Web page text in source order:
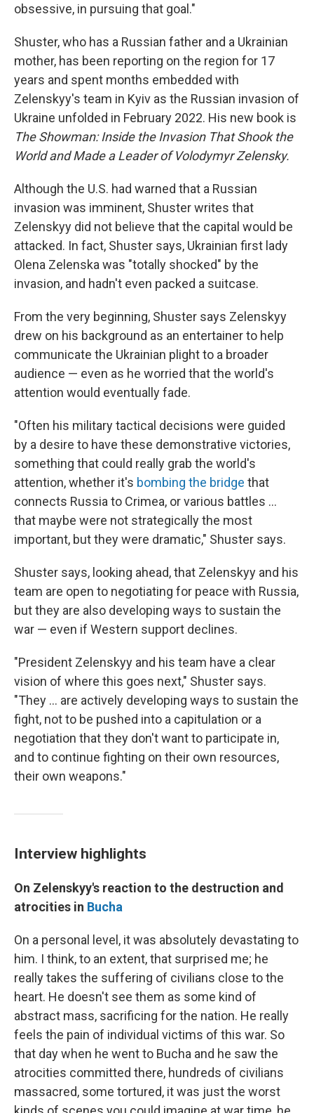
obsessive, in pursuing that goal."
Shuster, who has a Russian father and a Ukrainian
mother, has been reporting on the region for 17
years and spent months embedded with
Zelenskyy's team in Kyiv as the Russian invasion of
Ukraine unfolded in February 2022. His new book is
The Showman: Inside the Invasion That Shook the
World and Made a Leader of Volodymyr Zelensky.
Although the U.S. had warned that a Russian
invasion was imminent, Shuster writes that
Zelenskyy did not believe that the capital would be
attacked. In fact, Shuster says, Ukrainian first lady
Olena Zelenska was "totally shocked" by the
invasion, and hadn't even packed a suitcase.
From the very beginning, Shuster says Zelenskyy
drew on his background as an entertainer to help
communicate the Ukrainian plight to a broader
audience — even as he worried that the world's
attention would eventually fade.
"Often his military tactical decisions were guided
by a desire to have these demonstrative victories,
something that could really grab the world's
attention, whether it's bombing the bridge that
connects Russia to Crimea, or various battles ...
that maybe were not strategically the most
important, but they were dramatic," Shuster says.
Shuster says, looking ahead, that Zelenskyy and his
team are open to negotiating for peace with Russia,
but they are also developing ways to sustain the
war — even if Western support declines.
"President Zelenskyy and his team have a clear
vision of where this goes next," Shuster says.
"They ... are actively developing ways to sustain the
fight, not to be pushed into a capitulation or a
negotiation that they don't want to participate in,
and to continue fighting on their own resources,
their own weapons."
Interview highlights
On Zelenskyy's reaction to the destruction and
atrocities in Bucha
On a personal level, it was absolutely devastating to
him. I think, to an extent, that surprised me; he
really takes the suffering of civilians close to the
heart. He doesn't see them as some kind of
abstract mass, sacrificing for the nation. He really
feels the pain of individual victims of this war. So
that day when he went to Bucha and he saw the
atrocities committed there, hundreds of civilians
massacred, some tortured, it was just the worst